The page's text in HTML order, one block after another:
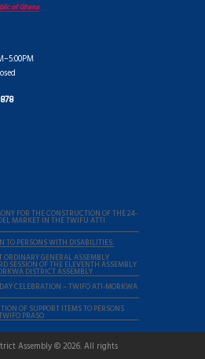
of Ghana
FOR THE CONSTRUCTION OF THE 24-
MARKET IN THE TWIFU ATTI
TO PERSONS WITH DISABILITIES.
ORDINARY GENERAL ASSEMBLY
SESSION OF THE ELEVENTH ASSEMBLY
DISTRICT ASSEMBLY
CELEBRATION – TWIFO ATI-MORKWA
OF SUPPORT ITEMS TO PERSONS
PRASO
Assembly © 2026. All rights